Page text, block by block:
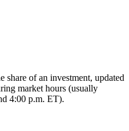
share of an investment, updated
market hours (usually
4:00 p.m. ET).